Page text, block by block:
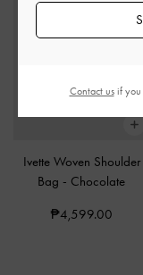
Ivette Woven Shoulder
Bag - Chocolate
₱4,599.00
Contact usif you